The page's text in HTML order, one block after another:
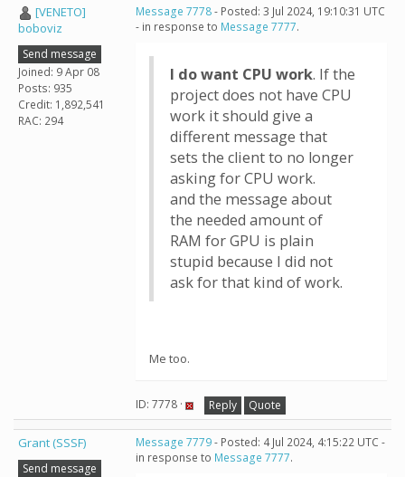
[VENETO]
boboviz
Send message
Joined: 9 Apr 08
Posts: 935
Credit: 1,892,541
RAC: 294
Message 7778- Posted: 3 Jul 2024, 19:10:31 UTC
- in response to Message 7777.
I do want CPU work. If the
project does not have CPU
work it should give a
different message that
sets the client to no longer
asking for CPU work.
and the message about
the needed amount of
RAM for GPU is plain
stupid because I did not
ask for that kind of work.
Me too.
ID: 7778 · Reply Quote
Grant (SSSF)
Send message
Message 7779- Posted: 4 Jul 2024, 4:15:22 UTC -
in response to Message 7777.